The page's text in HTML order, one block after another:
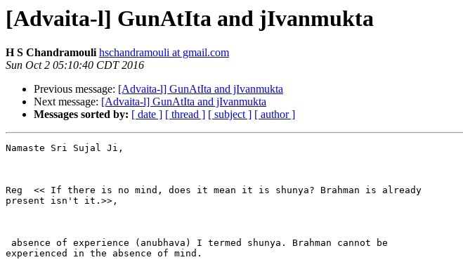
[Advaita-l] GunAtIta and jIvanmukta
H S Chandramouli hschandramouli at gmail.com
Sun Oct 2 05:10:40 CDT 2016
Previous message: [Advaita-l] GunAtIta and jIvanmukta
Next message: [Advaita-l] GunAtIta and jIvanmukta
Messages sorted by: [ date ] [ thread ] [ subject ] [ author ]
Namaste Sri Sujal Ji,
Reg  << If there is no mind, does it mean it is shunya? Brahman is already
present isn't it.>>,
absence of experience (anubhava) I termed shunya. Brahman cannot be
experienced in the absence of mind.